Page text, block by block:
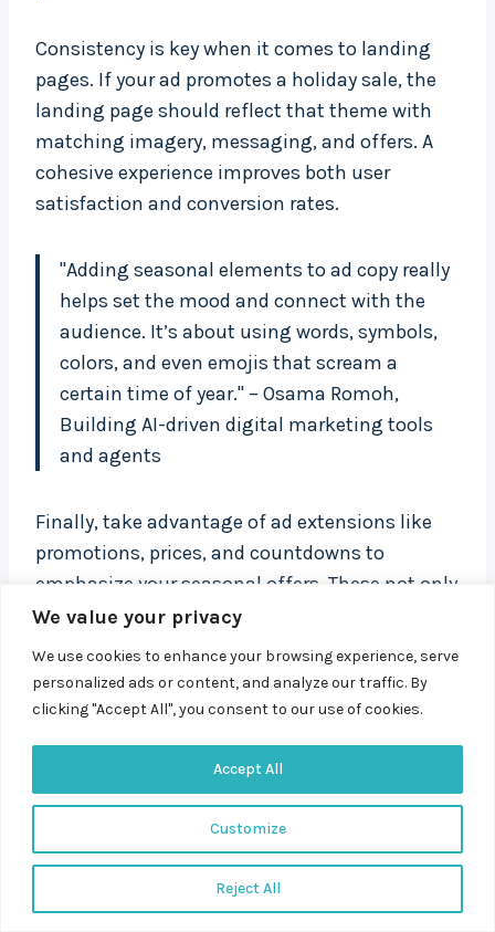
We value your privacy
We use cookies to enhance your browsing experience, serve
personalized ads or content, and analyze our traffic. By
clicking "Accept All", you consent to our use of cookies.
Customize
Reject All
Accept All
Consistency is key when it comes to landing
pages. If your ad promotes a holiday sale, the
landing page should reflect that theme with
matching imagery, messaging, and offers. A
cohesive experience improves both user
satisfaction and conversion rates.
"Adding seasonal elements to ad copy really
helps set the mood and connect with the
audience. It’s about using words, symbols,
colors, and even emojis that scream a
certain time of year." – Osama Romoh,
Building AI-driven digital marketing tools
and agents
Finally, take advantage of ad extensions like
promotions, prices, and countdowns to
emphasize your seasonal offers. These not only
make your ads more noticeable but also
communicate urgency and value, encouraging
quicker decisions from your audience.
When you combine well-researched seasonal
keywords with emotionally resonant ad copy,
your campaigns become more than just timely
– they become impactful. This alignment
between search intent and messaging is what
turns seasonal traffic into meaningful